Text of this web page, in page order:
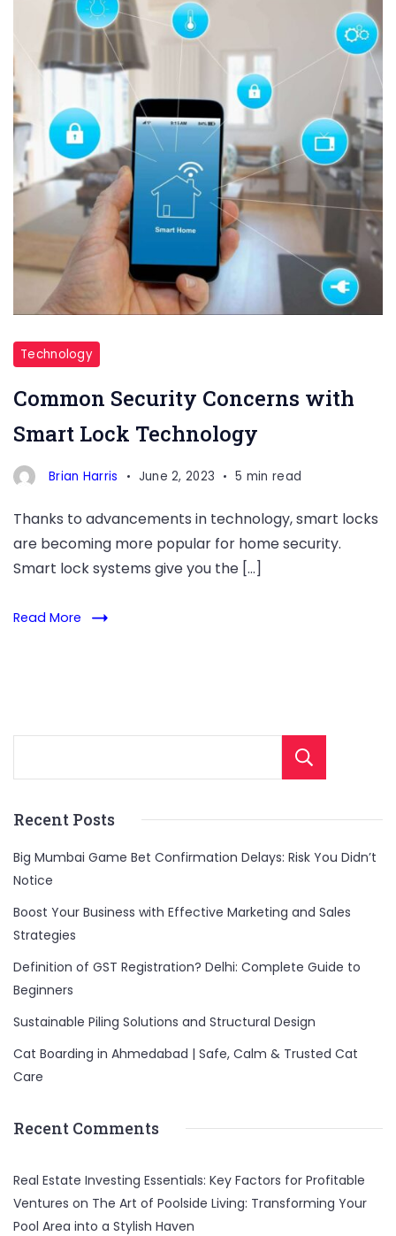
Technology
Technology
Common Security Concerns with
Smart Lock Technology
Brian Harris June 2, 2023 5 min read
Thanks to advancements in technology, smart locks
are becoming more popular for home security.
Smart lock systems give you the […]
Read More
Recent Posts
Big Mumbai Game Bet Confirmation Delays: Risk You Didn’t
Notice
Boost Your Business with Effective Marketing and Sales
Strategies
Definition of GST Registration? Delhi: Complete Guide to
Beginners
Sustainable Piling Solutions and Structural Design
Cat Boarding in Ahmedabad | Safe, Calm & Trusted Cat
Care
Recent Comments
Real Estate Investing Essentials: Key Factors for Profitable
Ventures on The Art of Poolside Living: Transforming Your
Pool Area into a Stylish Haven